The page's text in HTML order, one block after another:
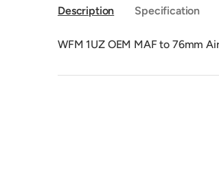
Description Specification
WFM 1UZ OEM MAF to 76mm